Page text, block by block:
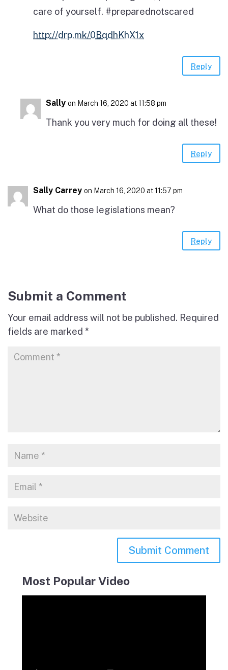
care of yourself. #preparednotscared
http://drp.mk/0BqdhKhX1x
Reply
Sally on March 16, 2020 at 11:58 pm
Thank you very much for doing all these!
Reply
Sally Carrey on March 16, 2020 at 11:57 pm
What do those legislations mean?
Reply
Submit a Comment
Your email address will not be published. Required
fields are marked *
Most Popular Video